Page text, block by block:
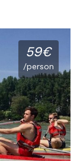
59€
/person